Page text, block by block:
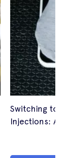
Switching to
Injections: A